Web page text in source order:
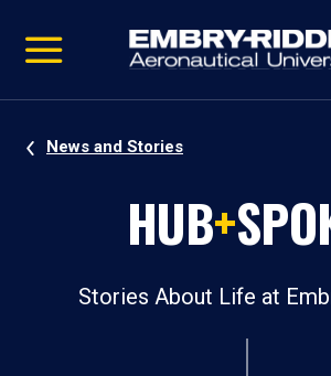
video
Navigation
News and Stories
HUB+
Stories About Life at